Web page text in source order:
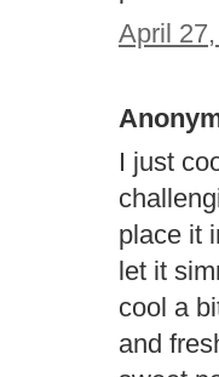
April
I just
place it
let it
cool a
and